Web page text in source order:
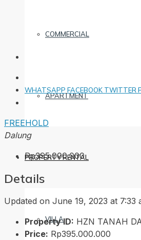
COMMERCIAL
APARTMENT
PROPERTY RENTAL
VILLA
WHATSAPP FACEBOOK TWITTER
FREEHOLD
Dalung
Rp395.000.000
Details
Updated on June 19, 2023 at 7:33
Property ID: HZN TANAH
Price: Rp395.000.000